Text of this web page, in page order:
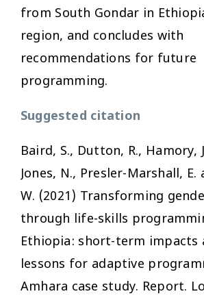
from South Gondar in
region, and concludes with
recommendations for future
programming.
Suggested citation
Baird, S., Dutton, R., Hamory,
Jones, N., Presler-Marshall, E.
W. (2021) Transforming
through life-skills
Ethiopia: short-term impacts
lessons for adaptive
Amhara case study. Report.